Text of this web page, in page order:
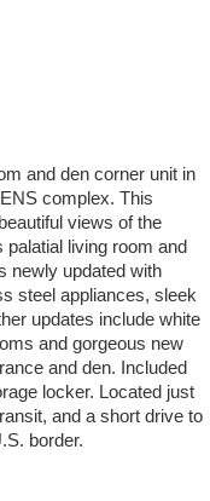
and den corner unit in
complex. This
views of the
living room and
newly updated with
steel appliances, sleek
updates include white
and gorgeous new
and den. Included
locker. Located just
and a short drive to
border.